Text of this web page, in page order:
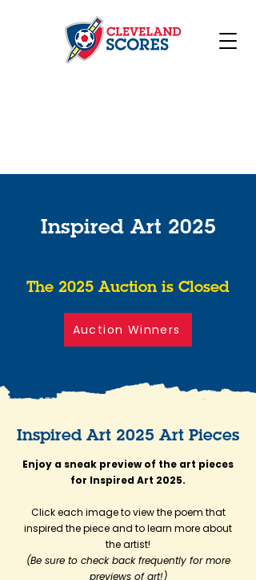
Inspired Art 2025
The 2025 Auction is Closed
Auction Winners
Inspired Art 2025 Art Pieces
Enjoy a sneak preview of the art pieces
for Inspired Art 2025.
Click each image to view the poem that
inspired the piece and to learn more about
the artist!
(Be sure to check back frequently for more
previews of art!)